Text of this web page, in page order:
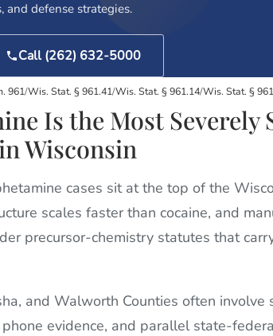
and defense strategies.
Call (262) 632-5000
961/Wis. Stat. § 961.41/Wis. Stat. § 961.14/Wis. Stat. §
Is the Most Severely
Wisconsin
cases sit at the top of the
scales faster than cocaine, and
precursor-chemistry statutes that
and Walworth Counties often involve
evidence, and parallel state-